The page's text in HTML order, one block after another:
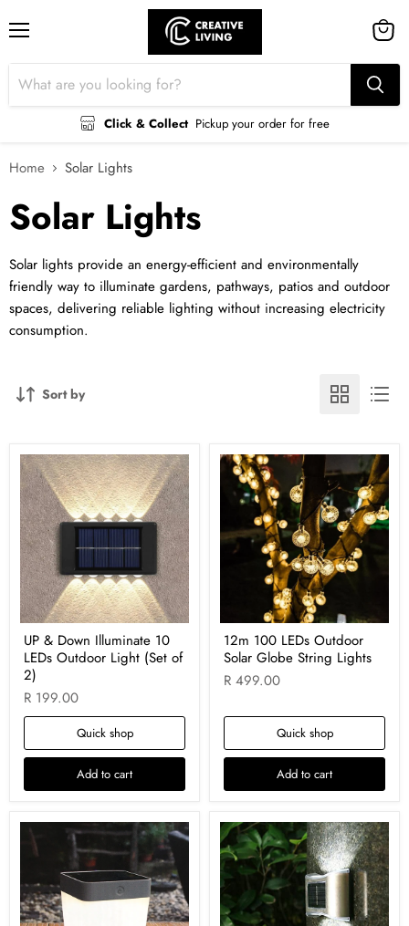
Click & Collect Pickup your order for free
cart
Home Solar Lights
Solar Lights
Solar lights provide an energy-efficient and environmentally
friendly way to illuminate gardens, pathways, patios and outdoor
spaces, delivering reliable lighting without increasing electricity
consumption.
Sort by
UP & Down Illuminate 10
LEDs Outdoor Light (Set of
2)
R 199.00
Quick shop
Add to cart
12m 100 LEDs Outdoor
Solar Globe String Lights
R 499.00
Quick shop
Add to cart